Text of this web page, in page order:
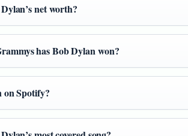
net worth?
has Bob Dylan won?
on Spotify?